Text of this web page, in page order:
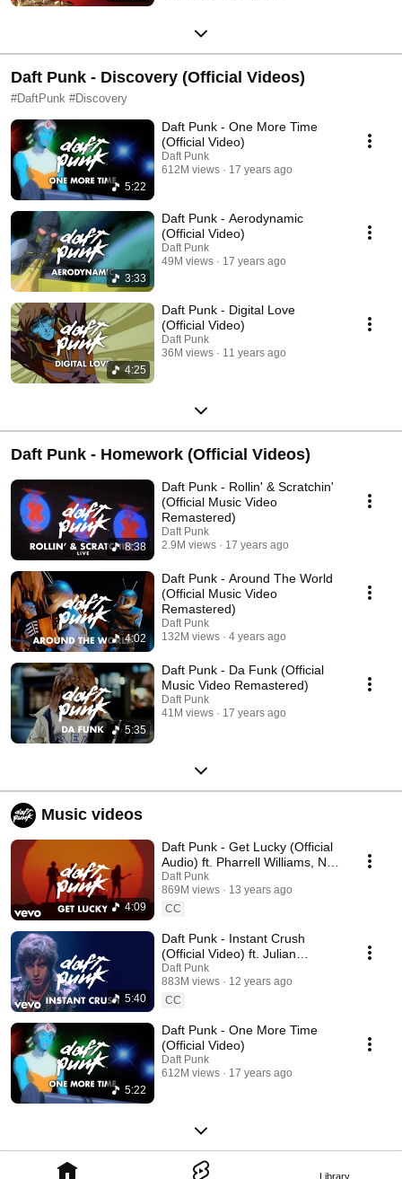
Library
Daft Punk - Discovery (Official Videos)
#DaftPunk #Discovery
5:22
Daft Punk - One More Time
(Official Video)
Daft Punk
612M views
17 years ago
3:33
Daft Punk - Aerodynamic
(Official Video)
Daft Punk
49M views
17 years ago
4:25
Daft Punk - Digital Love
(Official Video)
Daft Punk
36M views
11 years ago
Daft Punk - Homework (Official Videos)
8:38
Daft Punk - Rollin' & Scratchin'
(Official Music Video
Remastered)
Daft Punk
2.9M views
17 years ago
4:02
Daft Punk - Around The World
(Official Music Video
Remastered)
Daft Punk
132M views
4 years ago
5:35
Daft Punk - Da Funk (Official
Music Video Remastered)
Daft Punk
41M views
17 years ago
Music videos
4:09
Daft Punk - Get Lucky (Official
Audio) ft. Pharrell Williams, Nile
Rodgers
Daft Punk
869M views
13 years ago
CC
5:40
Daft Punk - Instant Crush
(Official Video) ft. Julian
Casablancas
Daft Punk
883M views
12 years ago
CC
5:22
Daft Punk - One More Time
(Official Video)
Daft Punk
612M views
17 years ago